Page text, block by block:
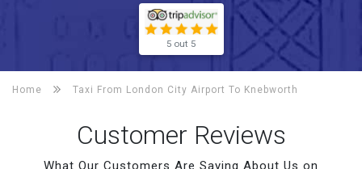
5 out 5
Home Taxi From London City Airport To Knebworth
Customer Reviews
What Our Customers Are Saying About Us on